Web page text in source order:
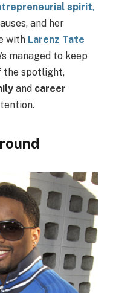
spirit,
and her
with Larenz Tate
managed to keep
the spotlight,
and career